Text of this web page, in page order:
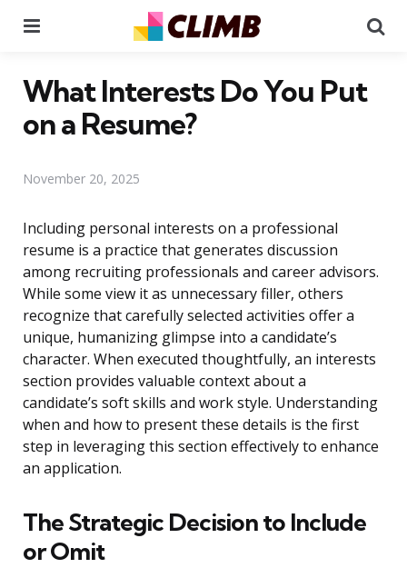
What Interests Do You Put
on a Resume?
November 20, 2025
Including personal interests on a professional
resume is a practice that generates discussion
among recruiting professionals and career advisors.
While some view it as unnecessary filler, others
recognize that carefully selected activities offer a
unique, humanizing glimpse into a candidate’s
character. When executed thoughtfully, an interests
section provides valuable context about a
candidate’s soft skills and work style. Understanding
when and how to present these details is the first
step in leveraging this section effectively to enhance
an application.
The Strategic Decision to Include
or Omit